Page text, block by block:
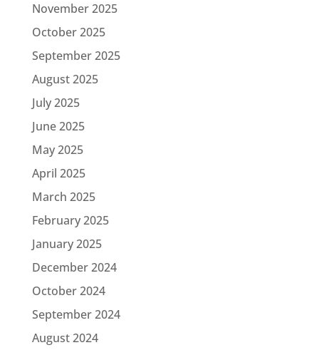
November 2025
October 2025
September 2025
August 2025
July 2025
June 2025
May 2025
April 2025
March 2025
February 2025
January 2025
December 2024
October 2024
September 2024
August 2024